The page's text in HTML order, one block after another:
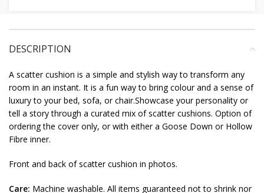
DESCRIPTION
A scatter cushion is a simple and stylish way to transform any
room in an instant. It is a fun way to bring colour and a sense of
luxury to your bed, sofa, or chair.Showcase your personality or
tell a story through a curated mix of scatter cushions. Option of
ordering the cover only, or with either a Goose Down or Hollow
Fibre inner.
Front and back of scatter cushion in photos.
Care: Machine washable. All items guaranteed not to shrink nor